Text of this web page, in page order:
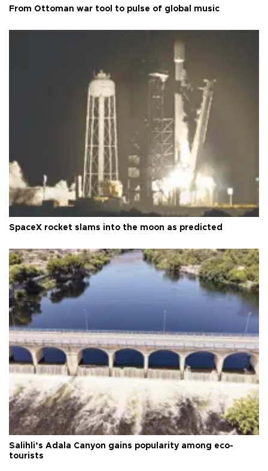
From Ottoman war tool to pulse of global music
SpaceX rocket slams into the moon as predicted
Salihli’s Adala Canyon gains popularity among eco-
tourists